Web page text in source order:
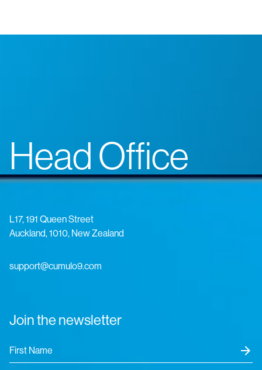
Head Office
L17, 191 Queen Street
Auckland, 1010, New Zealand
support@cumulo9.com
Join the newsletter
arrow_forward